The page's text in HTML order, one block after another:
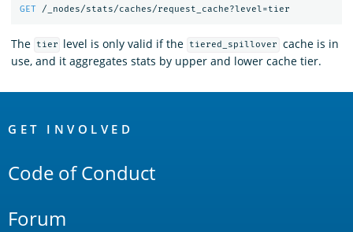
GET /_nodes/stats/caches/request_cache?level=tier
The tier level is only valid if the tiered_spillover
cache is in
use, and it aggregates stats by upper and lower cache tier.
Links
GET INVOLVED
Code of Conduct
Forum